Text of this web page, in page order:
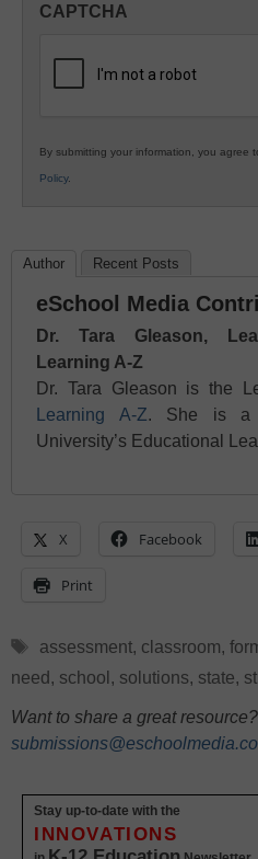
K12
CAPTCHA
By submitting your information, you agree
Policy.
Author Recent Posts
eSchool Media
Dr. Tara Gleason,
Learning A-Z
Dr. Tara Gleason is the
Learning A-Z. She is a
University’s Educational
X Facebook
Print
Tags
assessment, classroom,
need , school , solutions, state,
Want to share a great
Stay up-to-date with the
INNOVATIONS